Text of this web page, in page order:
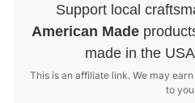
Support local
American Made
made in the
This is an affiliate link. We may
to